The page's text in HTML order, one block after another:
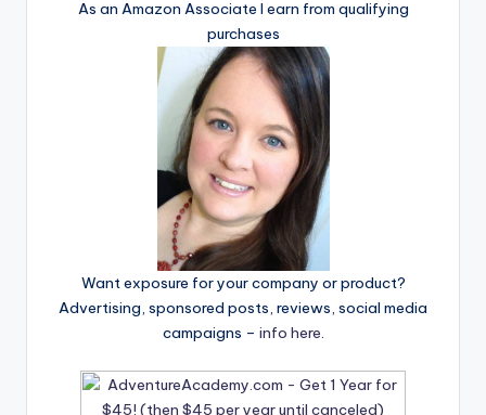
As an Amazon Associate I earn from qualifying
purchases
Want exposure for your company or product?
Advertising, sponsored posts, reviews, social media
campaigns – info here.